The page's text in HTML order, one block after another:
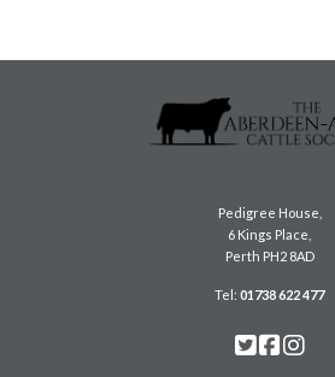
Pedigree House,
6 Kings Place,
Perth PH2 8AD
Tel:01738 622 477